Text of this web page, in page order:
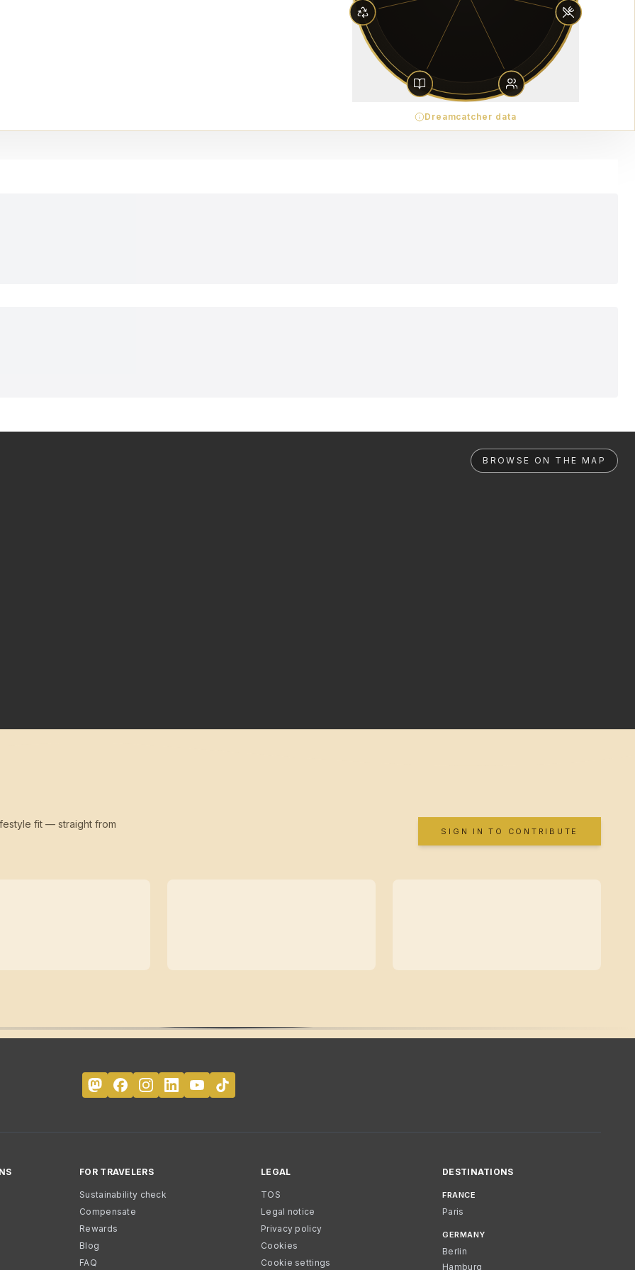
Dreamcatcher data
BROWSE ON THE MAP
fit — straight from
SIGN IN TO CONTRIBUTE
FOR TRAVELERS
Sustainability check
Compensate
Rewards
Blog
FAQ
LEGAL
TOS
Legal notice
Privacy policy
Cookies
Cookie settings
DESTINATIONS
FRANCE
Paris
GERMANY
Berlin
Hamburg